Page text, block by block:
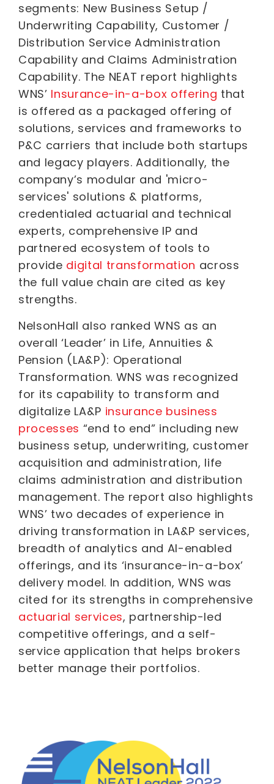
segments: New Business Setup /
Underwriting Capability, Customer /
Distribution Service Administration
Capability and Claims Administration
Capability. The NEAT report highlights
WNS’ Insurance-in-a-box offering that
is offered as a packaged offering of
solutions, services and frameworks to
P&C carriers that include both startups
and legacy players. Additionally, the
company’s modular and 'micro-
services' solutions & platforms,
credentialed actuarial and technical
experts, comprehensive IP and
partnered ecosystem of tools to
provide digital transformation across
the full value chain are cited as key
strengths.
NelsonHall also ranked WNS as an
overall ‘Leader’ in Life, Annuities &
Pension (LA&P): Operational
Transformation. WNS was recognized
for its capability to transform and
digitalize LA&P insurance business
processes “end to end” including new
business setup, underwriting, customer
acquisition and administration, life
claims administration and distribution
management. The report also highlights
WNS’ two decades of experience in
driving transformation in LA&P services,
breadth of analytics and AI-enabled
offerings, and its ‘insurance-in-a-box’
delivery model. In addition, WNS was
cited for its strengths in comprehensive
actuarial services, partnership-led
competitive offerings, and a self-
service application that helps brokers
better manage their portfolios.